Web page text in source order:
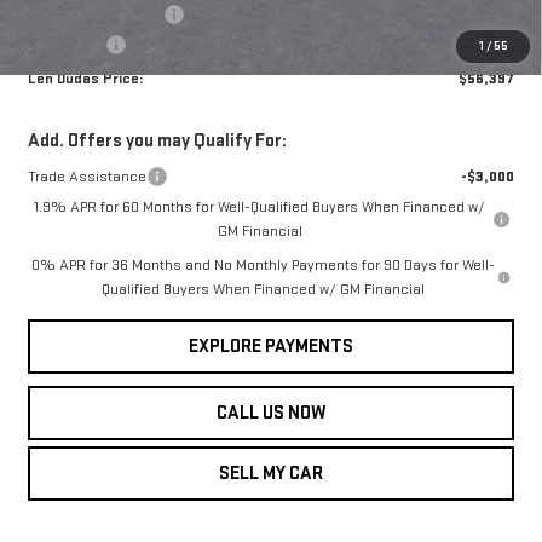
1 / 55
+$299
Len Dudas Price:
$56,397
Add. Offers you may Qualify For:
Trade Assistance
-$3,000
1.9% APR for 60 Months for Well-Qualified Buyers When Financed w/
GM Financial
0% APR for 36 Months and No Monthly Payments for 90 Days for Well-
Qualified Buyers When Financed w/ GM Financial
EXPLORE PAYMENTS
CALL US NOW
SELL MY CAR